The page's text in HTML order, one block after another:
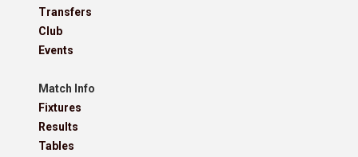
Transfers
Club
Events
Match Info
Fixtures
Results
Tables